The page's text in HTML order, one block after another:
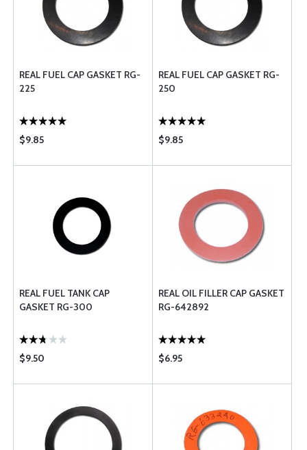
REAL FUEL CAP GASKET RG-
225
$9.85
REAL FUEL CAP GASKET RG-
250
$9.85
REAL FUEL TANK CAP
GASKET RG-300
$9.50
REAL OIL FILLER CAP GASKET
RG-642892
$6.95